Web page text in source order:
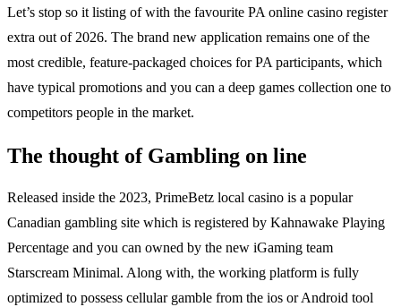
Let’s stop so it listing of with the favourite PA online casino register
extra out of 2026. The brand new application remains one of the
most credible, feature-packaged choices for PA participants, which
have typical promotions and you can a deep games collection one to
competitors people in the market.
The thought of Gambling on line
Released inside the 2023, PrimeBetz local casino is a popular
Canadian gambling site which is registered by Kahnawake Playing
Percentage and you can owned by the new iGaming team
Starscream Minimal. Along with, the working platform is fully
optimized to possess cellular gamble from the ios or Android tool